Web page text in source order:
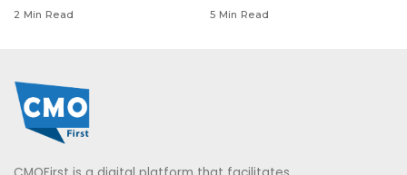
2 Min Read 5 Min Read